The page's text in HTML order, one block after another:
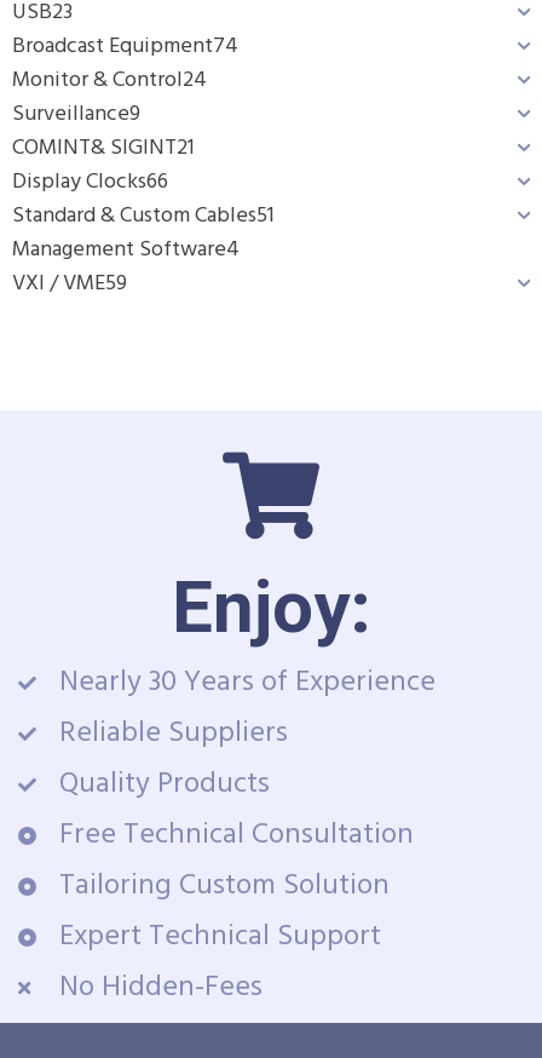
USB23
Broadcast Equipment74
Monitor & Control24
Surveillance9
COMINT& SIGINT21
Display Clocks66
Standard & Custom Cables51
Management Software4
VXI / VME59
Enjoy:
Nearly 30 Years of Experience
Reliable Suppliers
Quality Products
Free Technical Consultation
Tailoring Custom Solution
Expert Technical Support
No Hidden-Fees